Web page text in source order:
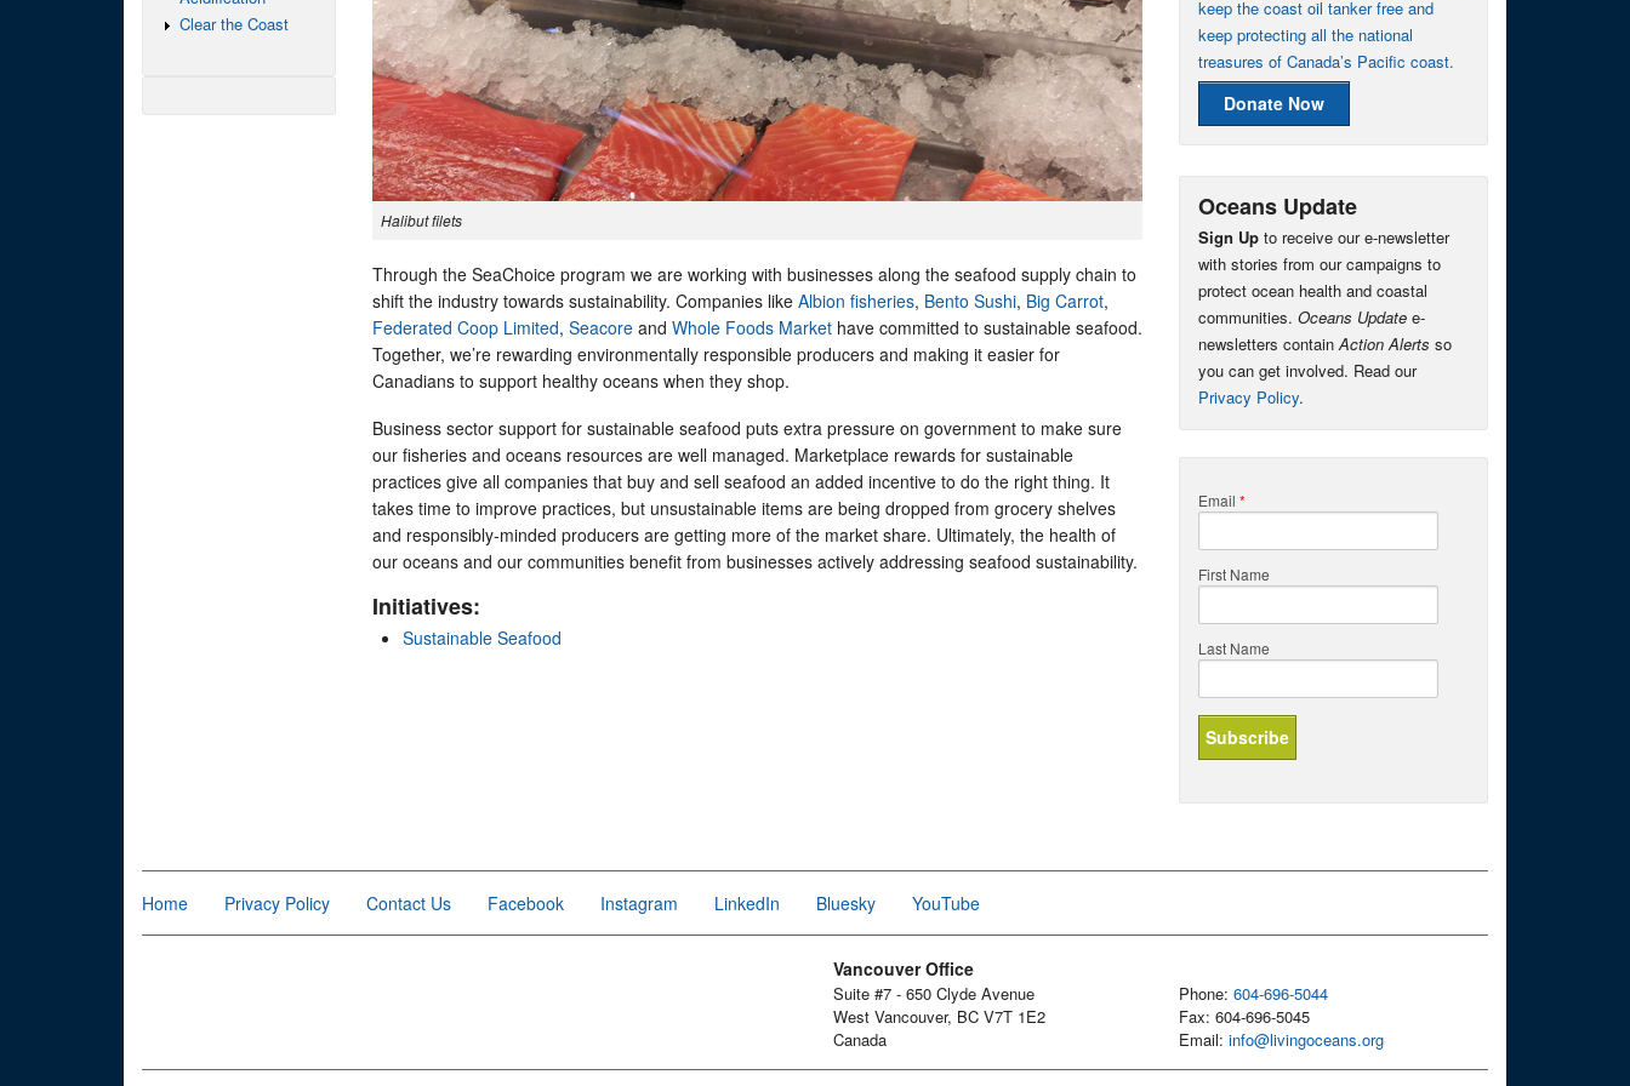
Halibut filets
Through the SeaChoice program we are working with businesses along the seafood supply chain to
shift the industry towards sustainability. Companies like Albion fisheries, Bento Sushi, Big Carrot,
Federated Coop Limited, Seacore and Whole Foods Market have committed to sustainable seafood.
Together, we’re rewarding environmentally responsible producers and making it easier for
Canadians to support healthy oceans when they shop.
Business sector support for sustainable seafood puts extra pressure on government to make sure
our fisheries and oceans resources are well managed. Marketplace rewards for sustainable
practices give all companies that buy and sell seafood an added incentive to do the right thing. It
takes time to improve practices, but unsustainable items are being dropped from grocery shelves
and responsibly-minded producers are getting more of the market share. Ultimately, the health of
our oceans and our communities benefit from businesses actively addressing seafood sustainability.
Initiatives:
Sustainable Seafood
Clear the Coast
keep the coast oil tanker free and
keep protecting all the national
treasures of Canada’s Pacific coast.
Donate Now
Oceans Update
Sign Up to receive our e-newsletter
with stories from our campaigns to
protect ocean health and coastal
communities. Oceans Update e-
newsletters containAction Alerts so
you can get involved. Read our
Privacy Policy.
Email *
First Name
Last Name
Home Privacy Policy Contact Us Facebook Instagram LinkedIn Bluesky YouTube
Vancouver Office
Suite #7 - 650 Clyde Avenue
West Vancouver, BC V7T 1E2
Canada
Phone: 604-696-5044
Fax: 604-696-5045
Email: info@livingoceans.org